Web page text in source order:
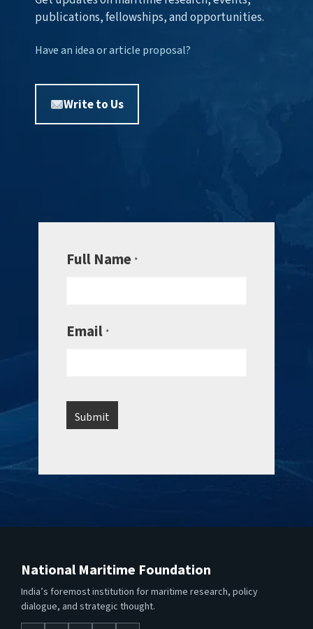
publications, fellowships, and opportunities.
Have an idea or article proposal?
Write to Us
Full Name *
Email *
National Maritime Foundation
India’s foremost institution for maritime research, policy
dialogue, and strategic thought.